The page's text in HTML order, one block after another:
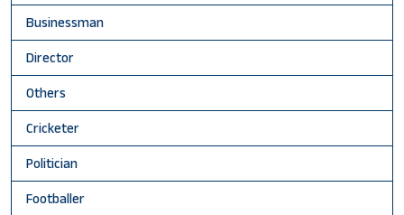
Businessman
Director
Others
Cricketer
Politician
Footballer